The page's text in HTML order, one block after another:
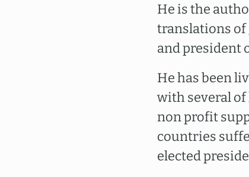
He is the
translations of
and president
He has been
with several
non profit
countries
elected